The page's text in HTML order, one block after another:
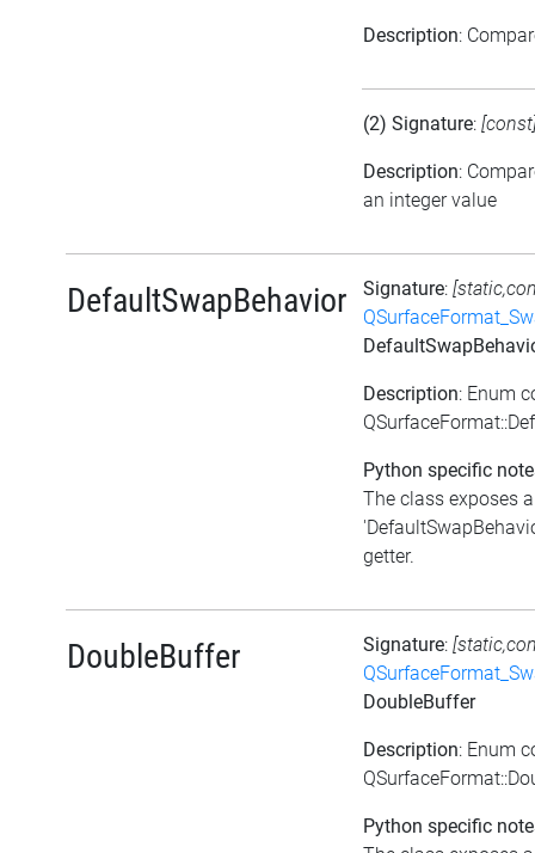
Description:
(2) Signature:
Description:
an integer value
DefaultSwapBehavior Signature:
Description: Enum
Python specific
The class exposes
getter.
DoubleBuffer Signature:
DoubleBuffer
Description: Enum
Python specific